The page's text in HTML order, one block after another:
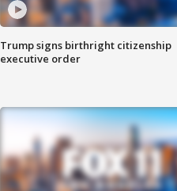
Trump signs birthright citizenship
executive order